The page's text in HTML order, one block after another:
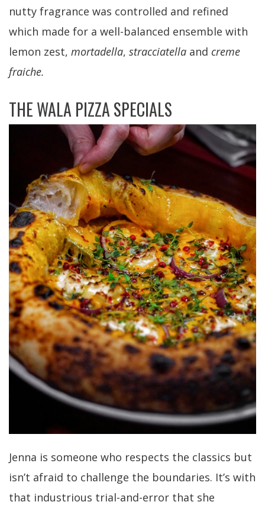
nutty fragrance was controlled and refined
which made for a well-balanced ensemble with
lemon zest, mortadella, stracciatella and creme
fraiche.
THE WALA PIZZA SPECIALS
Jenna is someone who respects the classics but
isn’t afraid to challenge the boundaries. It’s with
that industrious trial-and-error that she